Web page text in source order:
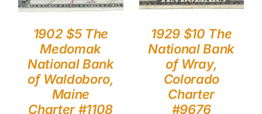
1902 $5 The
Medomak
National Bank
of Waldoboro,
Maine
Charter #1108
1929 $10 The
National Bank
of Wray,
Colorado
Charter
#9676